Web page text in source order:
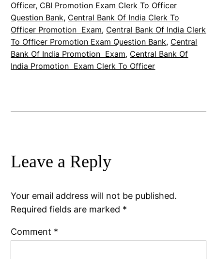
Officer, CBI Promotion Exam Clerk To Officer
Question Bank, Central Bank Of India Clerk To
Officer Promotion Exam, Central Bank Of India Clerk
To Officer Promotion Exam Question Bank, Central
Bank Of India Promotion Exam, Central Bank Of
India Promotion Exam Clerk To Officer
Leave a Reply
Your email address will not be published.
Required fields are marked *
Comment *